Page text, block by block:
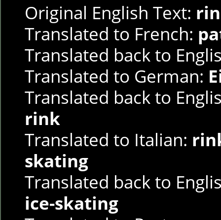
Original English Text:
Translated to French:
Translated back to
Translated to German:
Translated back to
rink
Translated to Italian:
skating
Translated back to
ice-skating